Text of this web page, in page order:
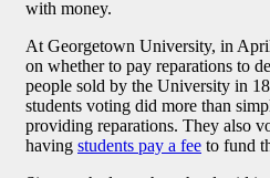
with money.
At Georgetown University, in
on whether to pay reparations to
people sold by the University in
students voting did more than
providing reparations. They also
having students pay a fee to fund